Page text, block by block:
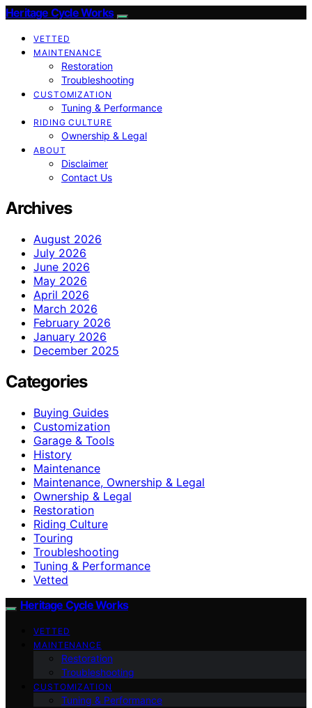
Heritage Cycle Works
VETTED
MAINTENANCE
Restoration
Troubleshooting
CUSTOMIZATION
Tuning & Performance
RIDING CULTURE
Ownership & Legal
ABOUT
Disclaimer
Contact Us
Archives
August 2026
July 2026
June 2026
May 2026
April 2026
March 2026
February 2026
January 2026
December 2025
Categories
Buying Guides
Customization
Garage & Tools
History
Maintenance
Maintenance, Ownership & Legal
Ownership & Legal
Restoration
Riding Culture
Touring
Troubleshooting
Tuning & Performance
Vetted
Heritage Cycle Works
VETTED
MAINTENANCE
Restoration
Troubleshooting
CUSTOMIZATION
Tuning & Performance